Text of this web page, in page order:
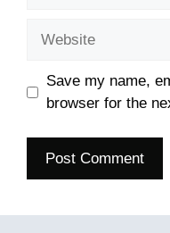
Save my name,
browser for the